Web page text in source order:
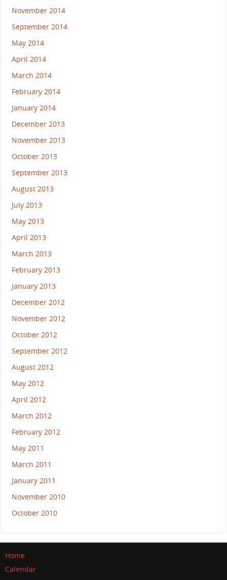
November 2014
September 2014
May 2014
April 2014
March 2014
February 2014
January 2014
December 2013
November 2013
October 2013
September 2013
August 2013
July 2013
May 2013
April 2013
March 2013
February 2013
January 2013
December 2012
November 2012
October 2012
September 2012
August 2012
May 2012
April 2012
March 2012
February 2012
May 2011
March 2011
January 2011
November 2010
October 2010
Home
Calendar